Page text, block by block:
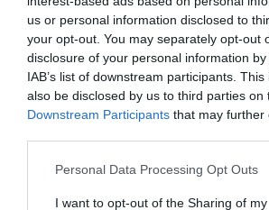
us or personal information disclosed to
your opt-out. You may separately opt-out
disclosure of your personal information
IAB’s list of downstream participants.
also be disclosed by us to third parties on
Downstream Participants that may further
Please note that this website/app uses
not limited to your visit or usage
Personal Data Processing Opt Outs
I want to opt-out of the Sharing of my
Corsham
Devizes